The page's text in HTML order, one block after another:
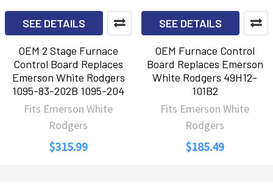
SEE DETAILS
OEM 2 Stage Furnace
Control Board Replaces
Emerson White Rodgers
1095-83-202B 1095-204
Fits Emerson White
Rodgers
$315.99
SEE DETAILS
OEM Furnace Control
Board Replaces Emerson
White Rodgers 49H12-
101B2
Fits Emerson White
Rodgers
$185.49